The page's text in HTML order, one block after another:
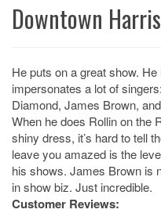
Downtown
He puts on a great show.
impersonates a lot of
Diamond, James Brown,
When he does Rollin on the
shiny dress, it’s hard to tell
leave you amazed is the
his shows. James Brown is
in show biz. Just incredible.
Customer Reviews: